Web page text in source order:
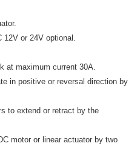
12V or 24V optional.
at maximum current 30A.
in positive or reversal direction by
to extend or retract by the
motor or linear actuator by two